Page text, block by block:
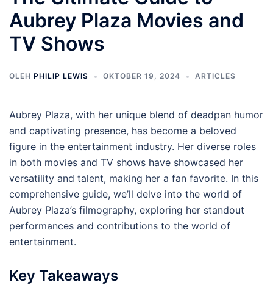
Aubrey Plaza Movies and
TV Shows
OLEH PHILIP LEWIS OKTOBER 19, 2024 ARTICLES
Aubrey Plaza, with her unique blend of deadpan humor
and captivating presence, has become a beloved
figure in the entertainment industry. Her diverse roles
in both movies and TV shows have showcased her
versatility and talent, making her a fan favorite. In this
comprehensive guide, we’ll delve into the world of
Aubrey Plaza’s filmography, exploring her standout
performances and contributions to the world of
entertainment.
Key Takeaways